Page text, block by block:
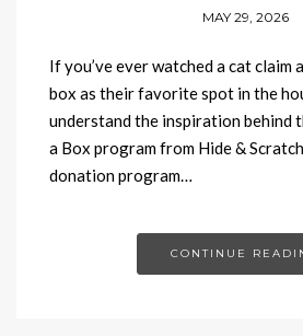
MAY 29, 2026
If you’ve ever watched a cat claim
box as their favorite spot in the
understand the inspiration behind
a Box program from Hide &
donation program…
CONTINUE